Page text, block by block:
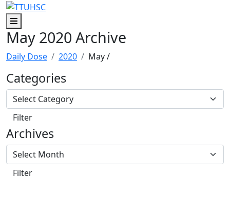
Skip to main content
Skip to footer content
Menu
May 2020 Archive
Daily Dose 2020 May/
Categories
Archives